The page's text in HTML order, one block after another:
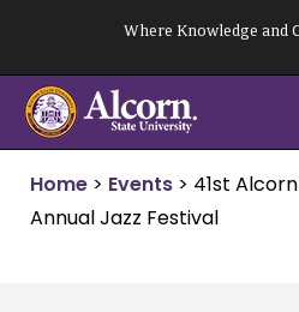
content
Where Knowledge and
Home > Events > 41st
Annual Jazz Festival